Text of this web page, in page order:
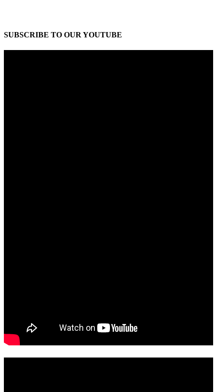
SUBSCRIBE TO OUR YOUTUBE